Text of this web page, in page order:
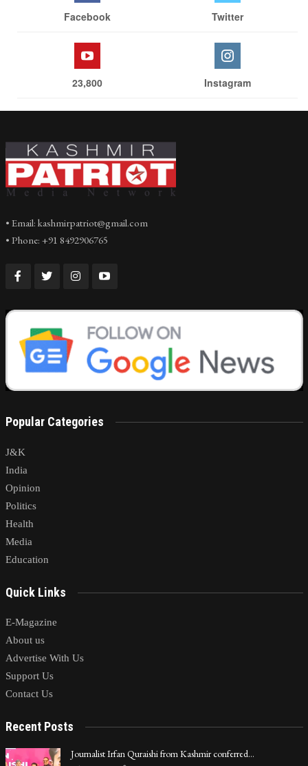
Facebook Twitter
23,800 Instagram
• Email: kashmirpatriot@gmail.com
• Phone: +91 8492906765
Popular Categories
J&K
India
Opinion
Politics
Health
Media
Education
Quick Links
E-Magazine
About us
Advertise With Us
Support Us
Contact Us
Recent Posts
Journalist Irfan Quraishi from Kashmir conferred…